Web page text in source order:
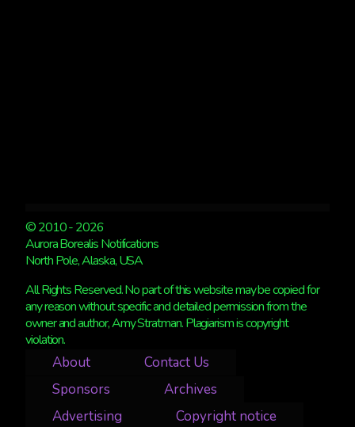
© 2010 - 2026
Aurora Borealis Notifications
North Pole, Alaska, USA
All Rights Reserved. No part of this website may be copied for
any reason without specific and detailed permission from the
owner and author, Amy Stratman. Plagiarism is copyright
violation.
About
Contact Us
Sponsors
Archives
Advertising
Copyright notice